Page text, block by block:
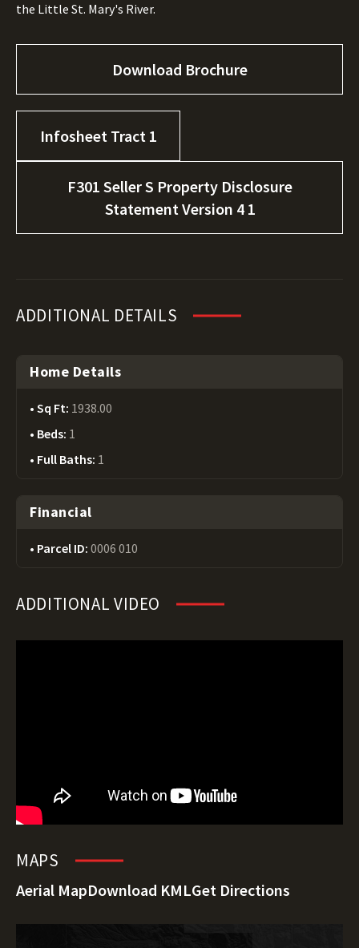
the Little St. Mary's River.
Download Brochure
Infosheet Tract 1
F301 Seller S Property Disclosure
Statement Version 4 1
ADDITIONAL DETAILS
Home Details
Sq Ft: 1938.00
Beds: 1
Full Baths: 1
Financial
Parcel ID: 0006 010
ADDITIONAL VIDEO
MAPS
Aerial MapDownload KMLGet Directions